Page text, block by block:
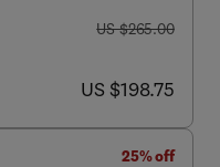
was US $265.00
US $265.00
now US $198.75
US $198.75
25% off